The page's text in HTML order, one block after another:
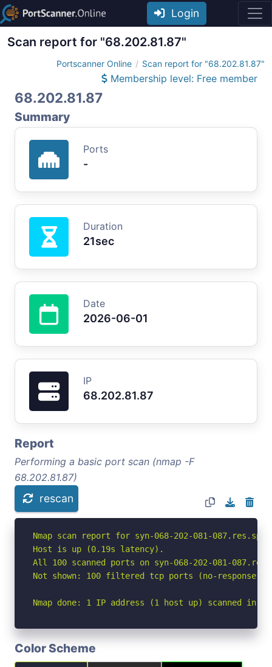
Login
Scan report for "68.202.81.87"
Portscanner Online Scan report for "68.202.81.87"
Membership level: Free member
68.202.81.87
Summary
Ports
-
Duration
21sec
Date
2026-06-01
IP
68.202.81.87
Report
Performing a basic port scan (nmap -F
68.202.81.87)
rescan
Nmap scan report for syn-068-202-081-
Host is up (0.19s latency).
All 100 scanned ports on syn-068-202-081-
Not shown: 100 filtered tcp ports (no-response)
Nmap done: 1 IP address (1 host up) scanned in
Color Scheme